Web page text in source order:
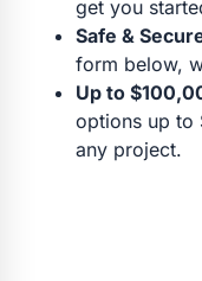
get you
Safe &
form below,
Up to
options up to
any project.